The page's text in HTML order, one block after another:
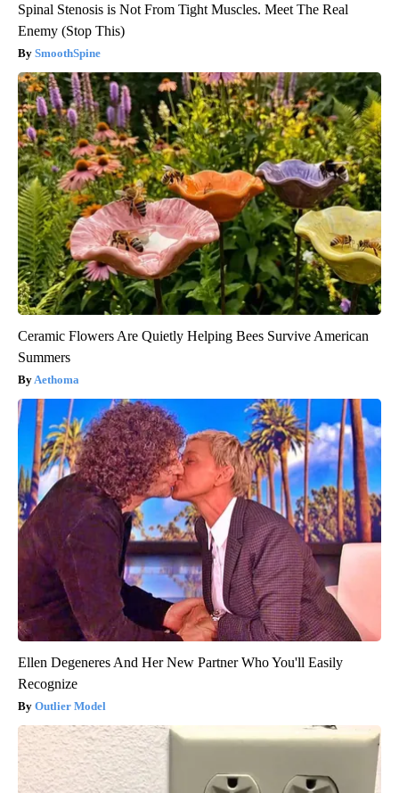
Spinal Stenosis is Not From Tight Muscles. Meet The Real
Enemy (Stop This)
SmoothSpine
Ceramic Flowers Are Quietly Helping Bees Survive American
Summers
Aethoma
Ellen Degeneres And Her New Partner Who You'll Easily
Recognize
Outlier Model